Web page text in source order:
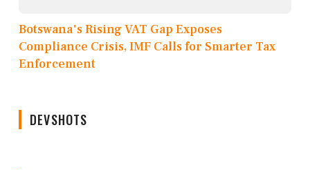
Botswana's Rising VAT Gap Exposes
Compliance Crisis, IMF Calls for Smarter Tax
Enforcement
DEVSHOTS